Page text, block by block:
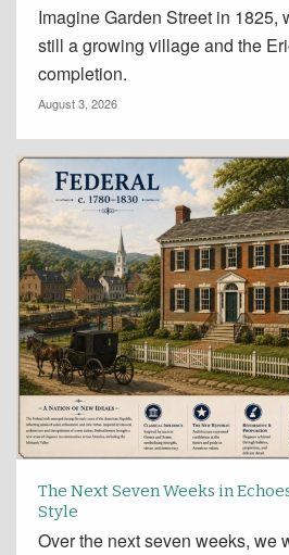
Imagine Garden Street in 1825,
still a growing village and the
completion.
August 3, 2026
The Next Seven Weeks in
Style
Over the next seven weeks, we